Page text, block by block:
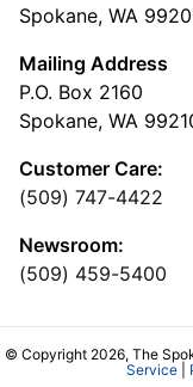
Spokane, WA
Mailing Address
P.O. Box 2160
Spokane, WA
Customer Care:
(509) 747-4422
Newsroom:
(509) 459-5400
© Copyright 2026, The
Service|